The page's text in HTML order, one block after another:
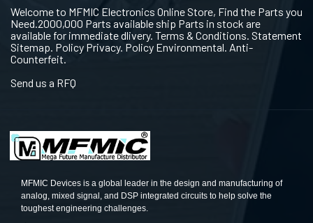
Welcome to MFMIC Electronics Online Store, Find the Parts you
Need.2000,000 Parts available ship Parts in stock are
available for immediate dlivery. Terms & Conditions. Statement
Sitemap. Policy Privacy. Policy Environmental. Anti-
Counterfeit.
Send us a RFQ
MFMIC Devices is a global leader in the design and manufacturing of
analog, mixed signal, and DSP integrated circuits to help solve the
toughest engineering challenges.